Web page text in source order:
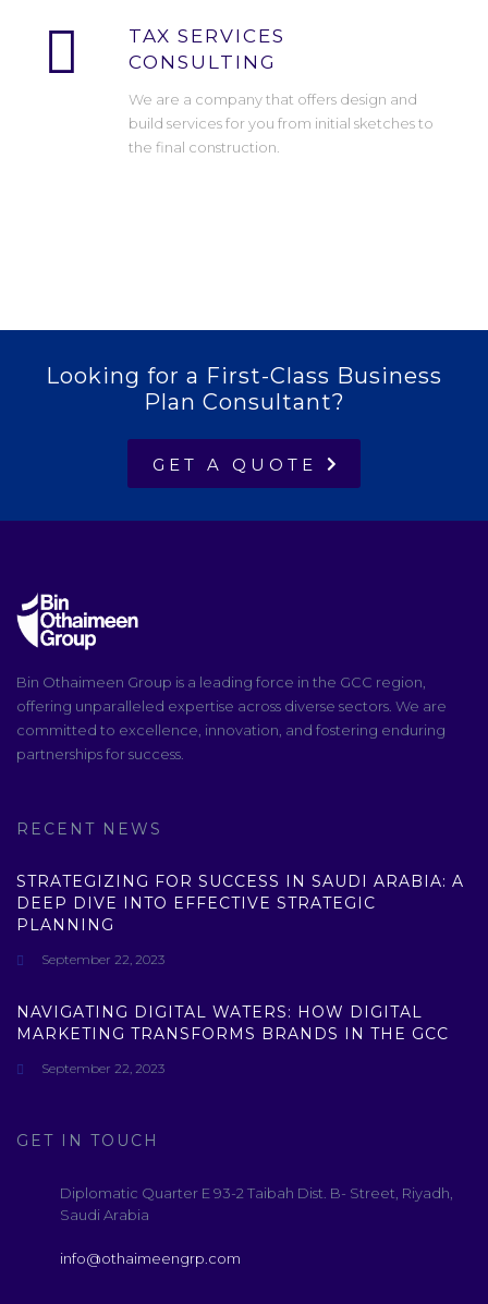
TAX SERVICES
CONSULTING
We are a company that offers design and
build services for you from initial sketches to
the final construction.
Looking for a First-Class Business
Plan Consultant?
GET A QUOTE
Bin Othaimeen Group is a leading force in the GCC region,
offering unparalleled expertise across diverse sectors. We are
committed to excellence, innovation, and fostering enduring
partnerships for success.
RECENT NEWS
STRATEGIZING FOR SUCCESS IN SAUDI ARABIA: A
DEEP DIVE INTO EFFECTIVE STRATEGIC
PLANNING
September 22, 2023
NAVIGATING DIGITAL WATERS: HOW DIGITAL
MARKETING TRANSFORMS BRANDS IN THE GCC
September 22, 2023
GET IN TOUCH
Diplomatic Quarter E 93-2 Taibah Dist. B- Street, Riyadh,
Saudi Arabia
info@othaimeengrp.com